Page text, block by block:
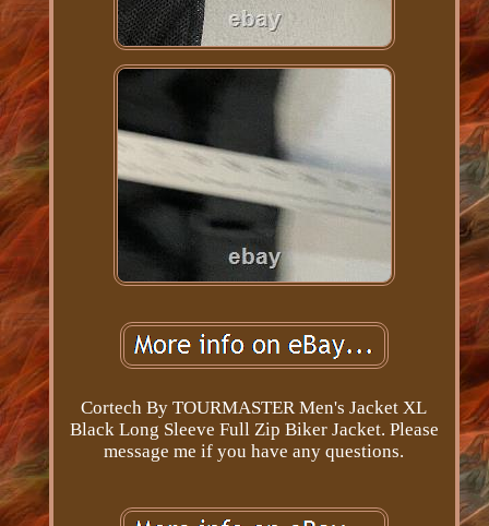
Cortech By TOURMASTER Men's Jacket XL
Black Long Sleeve Full Zip Biker Jacket. Please
message me if you have any questions.